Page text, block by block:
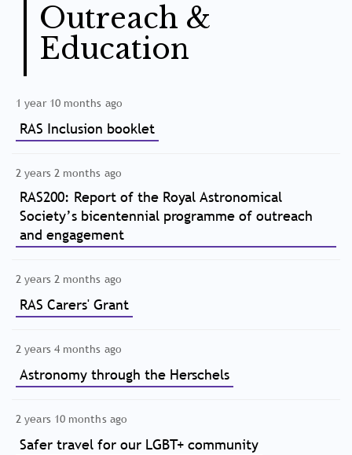
Outreach &
Education
1 year 10 months ago
RAS Inclusion booklet
2 years 2 months ago
RAS200: Report of the Royal Astronomical
Society’s bicentennial programme of outreach
and engagement
2 years 2 months ago
RAS Carers' Grant
2 years 4 months ago
Astronomy through the Herschels
2 years 10 months ago
Safer travel for our LGBT+ community